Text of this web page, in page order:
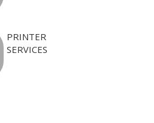
PRINTER
SERVICES